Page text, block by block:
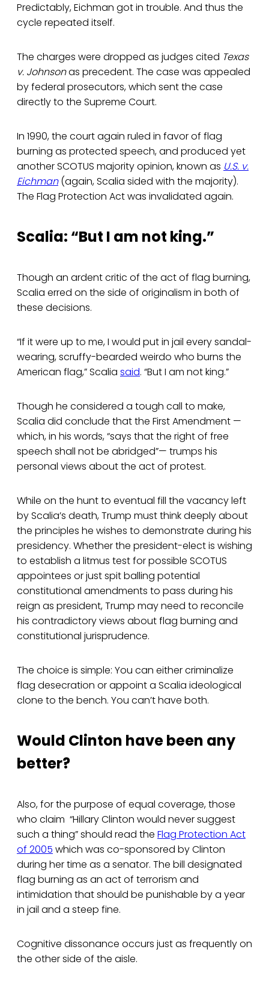
Predictably, Eichman got in trouble. And thus the
cycle repeated itself.
The charges were dropped as judges cited Texas
v. Johnsonas precedent. The case was appealed
by federal prosecutors, which sent the case
directly to the Supreme Court.
In 1990, the court again ruled in favor of flag
burning as protected speech, and produced yet
another SCOTUS majority opinion, known as U.S. v.
Eichman(again, Scalia sided with the majority).
The Flag Protection Act was invalidated again.
Scalia: “But I am not king.”
Though an ardent critic of the act of flag burning,
Scalia erred on the side of originalism in both of
these decisions.
“If it were up to me, I would put in jail every sandal-
wearing, scruffy-bearded weirdo who burns the
American flag,” Scalia said. “But I am not king.”
Though he considered a tough call to make,
Scalia did conclude that the First Amendment —
which, in his words, “says that the right of free
speech shall not be abridged”— trumps his
personal views about the act of protest.
While on the hunt to eventual fill the vacancy left
by Scalia’s death, Trump must think deeply about
the principles he wishes to demonstrate during his
presidency. Whether the president-elect is wishing
to establish a litmus test for possible SCOTUS
appointees or just spit balling potential
constitutional amendments to pass during his
reign as president, Trump may need to reconcile
his contradictory views about flag burning and
constitutional jurisprudence.
The choice is simple: You can either criminalize
flag desecration or appoint a Scalia ideological
clone to the bench. You can’t have both.
Would Clinton have been any
better?
Also, for the purpose of equal coverage, those
who claim “Hillary Clinton would never suggest
such a thing” should read the Flag Protection Act
of 2005 which was co-sponsored by Clinton
during her time as a senator. The bill designated
flag burning as an act of terrorism and
intimidation that should be punishable by a year
in jail and a steep fine.
Cognitive dissonance occurs just as frequently on
the other side of the aisle.